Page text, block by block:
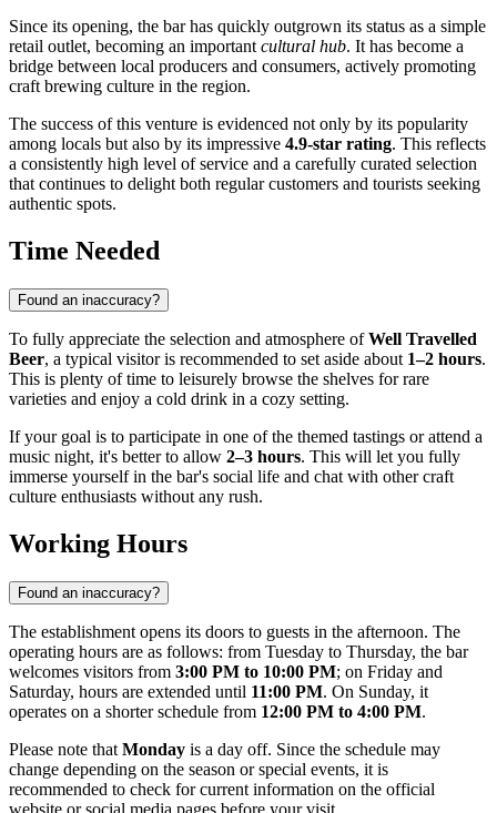
Since its opening, the bar has quickly outgrown its status as a simple
retail outlet, becoming an importantcultural hub. It has become a
bridge between local producers and consumers, actively promoting
craft brewing culture in the region.
The success of this venture is evidenced not only by its popularity
among locals but also by its impressive 4.9-star rating. This reflects
a consistently high level of service and a carefully curated selection
that continues to delight both regular customers and tourists seeking
authentic spots.
Time Needed
Found an inaccuracy?
To fully appreciate the selection and atmosphere ofWell Travelled
Beer, a typical visitor is recommended to set aside about 1–2 hours.
This is plenty of time to leisurely browse the shelves for rare
varieties and enjoy a cold drink in a cozy setting.
If your goal is to participate in one of the themed tastings or attend a
music night, it's better to allow 2–3 hours. This will let you fully
immerse yourself in the bar's social life and chat with other craft
culture enthusiasts without any rush.
Working Hours
Found an inaccuracy?
The establishment opens its doors to guests in the afternoon. The
operating hours are as follows: from Tuesday to Thursday, the bar
welcomes visitors from 3:00 PM to 10:00 PM; on Friday and
Saturday, hours are extended until 11:00 PM. On Sunday, it
operates on a shorter schedule from 12:00 PM to 4:00 PM.
Please note that Monday is a day off. Since the schedule may
change depending on the season or special events, it is
recommended to check for current information on the official
website or social media pages before your visit.